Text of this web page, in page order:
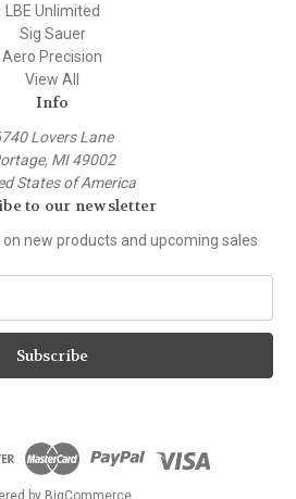
LBE Unlimited
Sig Sauer
Aero Precision
View All
Info
Lovers Lane
MI 49002
States of America
to our newsletter
new products and upcoming sales
by BigCommerce